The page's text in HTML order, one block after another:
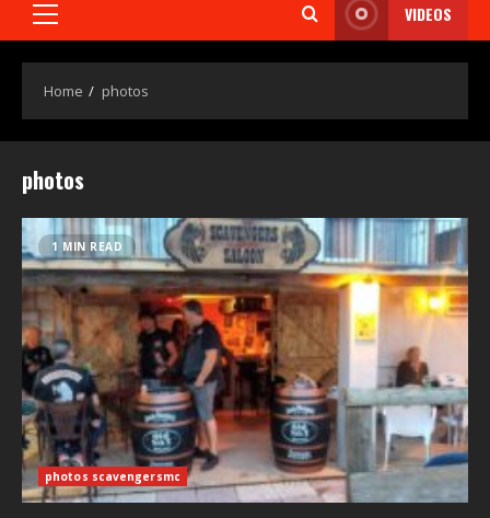
VIDEOS
Home photos
photos
1 MIN READ
photos scavengersmc